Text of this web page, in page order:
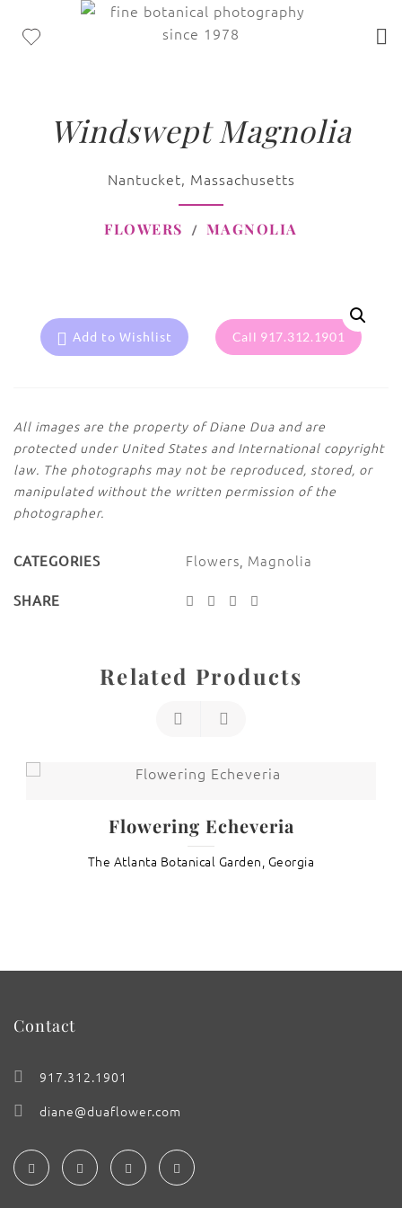
Windswept Magnolia
Nantucket, Massachusetts
FLOWERS MAGNOLIA
Add to Wishlist Call 917.312.1901
All images are the property of Diane Dua and are
protected under United States and International copyright
law. The photographs may not be reproduced, stored, or
manipulated without the written permission of the
photographer.
CATEGORIES Flowers Magnolia
SHARE
Related Products
Flowering Echeveria
The Atlanta Botanical Garden, Georgia
Contact
917.312.1901
diane@duaflower.com